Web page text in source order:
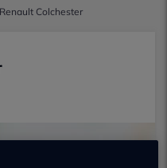
Renault Colchester